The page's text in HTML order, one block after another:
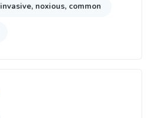
invasive, noxious, common